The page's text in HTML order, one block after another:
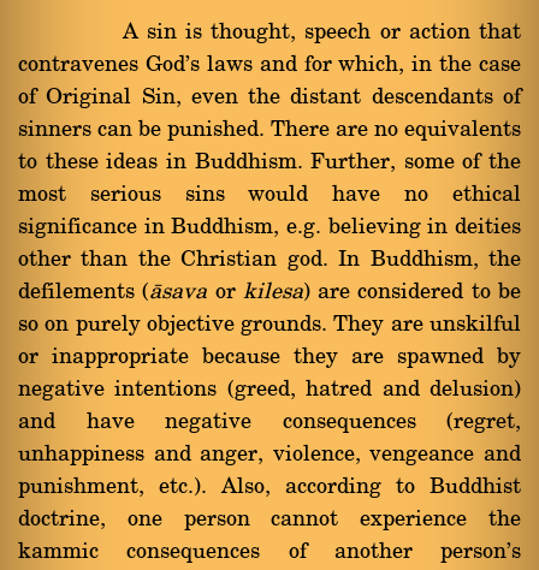
A sin is thought, speech or action that
contravenes God's laws and for which, in the case
of Original Sin, even the distant descendants of
sinners can be punished. There are no equivalents
to these ideas in Buddhism. Further, some of the
most serious sins would have no ethical
significance in Buddhism, e.g. believing in deities
other than the Christian god. In Buddhism, the
defilements (àsava or kilesa) are considered to be
so on purely objective grounds. They are unskilful
or inappropriate because they are spawned by
negative intentions (greed, hatred and delusion)
and have negative consequences (regret,
unhappiness and anger, violence, vengeance and
punishment, etc.). Also, according to Buddhist
doctrine, one person cannot experience the
kammic consequences of another person's